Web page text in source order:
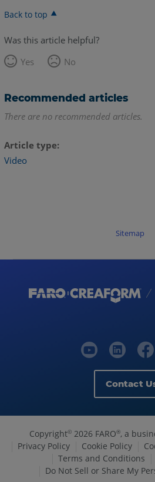
Back to top
Was this article helpful?
Yes
No
Recommended articles
There are no recommended articles.
Article type
Video
Sitemap
Contact
Copyright© 2026 FARO®, a
Privacy Policy
Cookie Policy
Terms and Conditions
Do Not Sell or Share My